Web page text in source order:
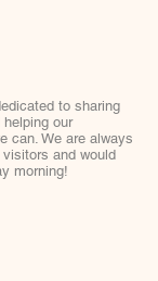
to sharing
our
can. We are always
and would
morning!